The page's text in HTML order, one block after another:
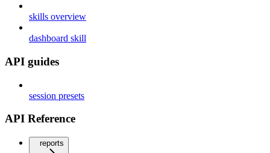
skills overview
dashboard skill
API guides
session presets
API Reference
reports